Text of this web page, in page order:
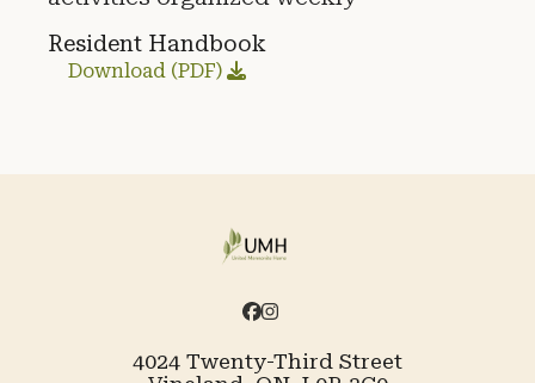
Resident Handbook
Download (PDF)
4024 Twenty-Third Street